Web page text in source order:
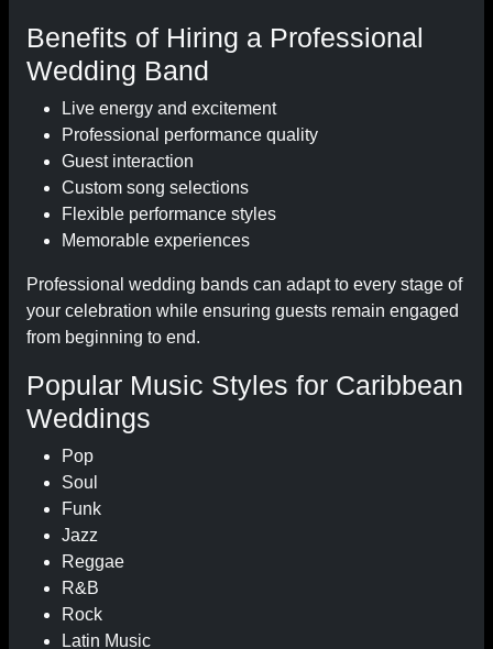
Benefits of Hiring a Professional
Wedding Band
Live energy and excitement
Professional performance quality
Guest interaction
Custom song selections
Flexible performance styles
Memorable experiences
Professional wedding bands can adapt to every stage of
your celebration while ensuring guests remain engaged
from beginning to end.
Popular Music Styles for Caribbean
Weddings
Pop
Soul
Funk
Jazz
Reggae
R&B
Rock
Latin Music